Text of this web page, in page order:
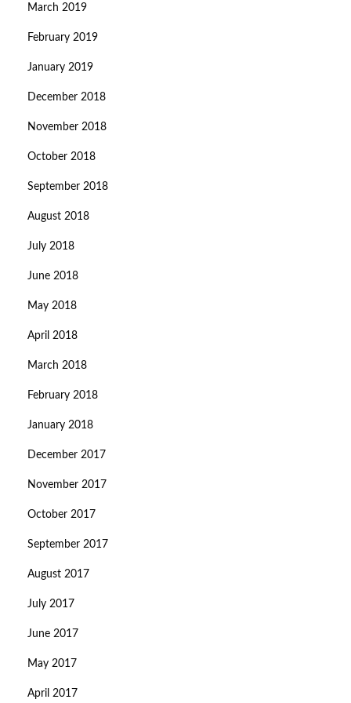
March 2019
February 2019
January 2019
December 2018
November 2018
October 2018
September 2018
August 2018
July 2018
June 2018
May 2018
April 2018
March 2018
February 2018
January 2018
December 2017
November 2017
October 2017
September 2017
August 2017
July 2017
June 2017
May 2017
April 2017